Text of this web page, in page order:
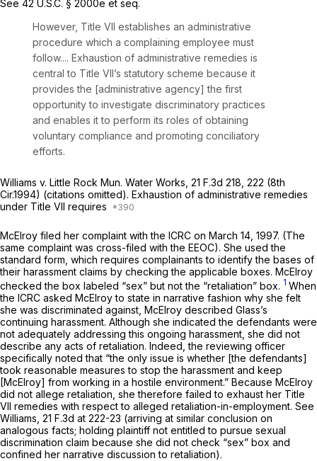
See 42 U.S.C. § 2000e et seq.
However, Title VII establishes an administrative
procedure which a complaining employee must
follow.... Exhaustion of administrative remedies is
central to Title VII’s statutory scheme because it
provides the [administrative agency] the first
opportunity to investigate discriminatory practices
and enables it to perform its roles of obtaining
voluntary compliance and promoting conciliatory
efforts.
Williams v. Little Rock Mun. Water Works, 21 F.3d 218 , 222 (8th
Cir.1994) (citations omitted). Exhaustion of administrative remedies
under Title VII requires
McElroy filed her complaint with the ICRC on March 14, 1997. (The
same complaint was cross-filed with the EEOC). She used the
standard form, which requires complainants to identify the bases of
their harassment claims by checking the applicable boxes. McElroy
checked the box labeled “sex” but not the “retaliation” box. 1 When
the ICRC asked McElroy to state in narrative fashiоn why she felt
she was discriminated against, McElroy described Glass’s
continuing harassment. Although she indicated the defendants were
not adequately addressing this ongoing harassment, she did not
describe any acts of retaliation. Indeed, the reviewing officer
specifically noted that “the only issue is whether [the defendants]
took reasonable measures to stop the harassment and keep
[McElroy] from working in a hostile environment.” Because McElroy
did not allege retaliation, she therefore failed to exhaust her Title
VII remedies with respect to alleged retaliation-in-employment. See
Williams, 21 F.3d at 222-23 (arriving at similar conclusion on
analogous facts; holding plaintiff not entitled to pursue sexual
discrimination claim because she did not check “sex” box and
confined her narrative discussion to retaliation).